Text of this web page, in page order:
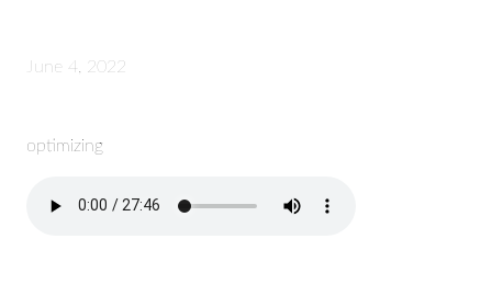
June 4, 2022
optimizing